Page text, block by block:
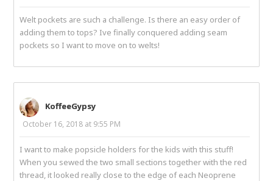
Welt pockets are such a challenge. Is there an easy order of
adding them to tops? Ive finally conquered adding seam
pockets so I want to move on to welts!
KoffeeGypsy
October 16, 2018 at 9:55 PM
I want to make popsicle holders for the kids with this stuff!
When you sewed the two small sections together with the red
thread, it looked really close to the edge of each Neoprene